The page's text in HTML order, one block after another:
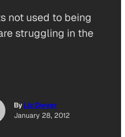
not used to being
struggling in the
By Liz Dwyer
January 28, 2012